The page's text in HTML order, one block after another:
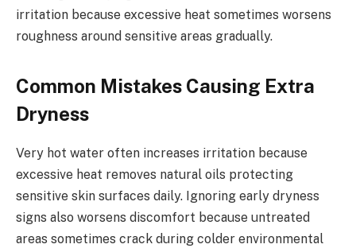
irritation because excessive heat sometimes worsens
roughness around sensitive areas gradually.
Common Mistakes Causing Extra
Dryness
Very hot water often increases irritation because
excessive heat removes natural oils protecting
sensitive skin surfaces daily. Ignoring early dryness
signs also worsens discomfort because untreated
areas sometimes crack during colder environmental